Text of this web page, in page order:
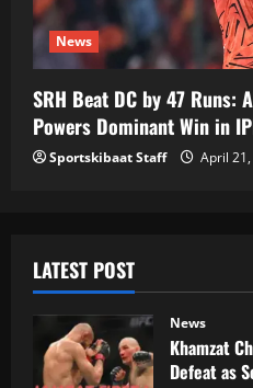
News
SRH Beat DC by 47 Runs:
Powers Dominant Win in
Sportskibaat Staff April
LATEST POST
News
Khamzat
Defeat as